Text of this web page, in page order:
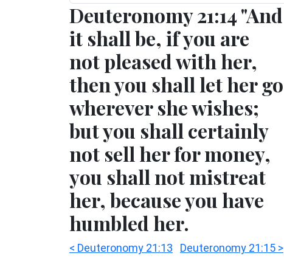
Deuteronomy 21:14 "And
it shall be, if you are
not pleased with her,
then you shall let her go
wherever she wishes;
but you shall certainly
not sell her for money,
you shall not mistreat
her, because you have
humbled her.
< Deuteronomy 21:13 Deuteronomy 21:15 >